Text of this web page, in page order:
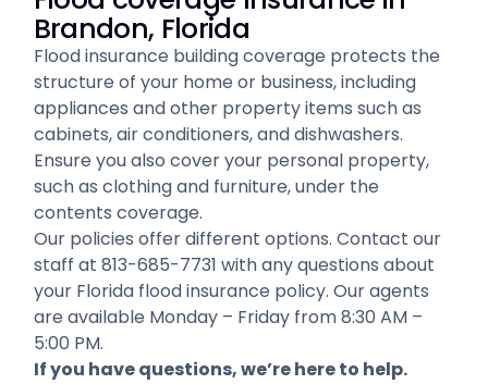
Brandon, Florida
Flood insurance building coverage protects the
structure of your home or business, including
appliances and other property items such as
cabinets, air conditioners, and dishwashers.
Ensure you also cover your personal property,
such as clothing and furniture, under the
contents coverage.
Our policies offer different options. Contact our
staff at 813-685-7731 with any questions about
your Florida flood insurance policy. Our agents
are available Monday – Friday from 8:30 AM –
5:00 PM.
If you have questions, we’re here to help.